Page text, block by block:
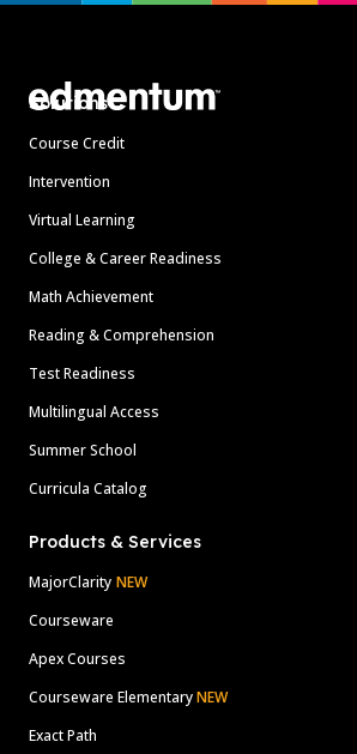
Solutions
Course Credit
Intervention
Virtual Learning
College & Career Readiness
Math Achievement
Reading & Comprehension
Test Readiness
Multilingual Access
Summer School
Curricula Catalog
Products & Services
MajorClarity NEW
Courseware
Apex Courses
Courseware ElementaryNEW
Exact Path